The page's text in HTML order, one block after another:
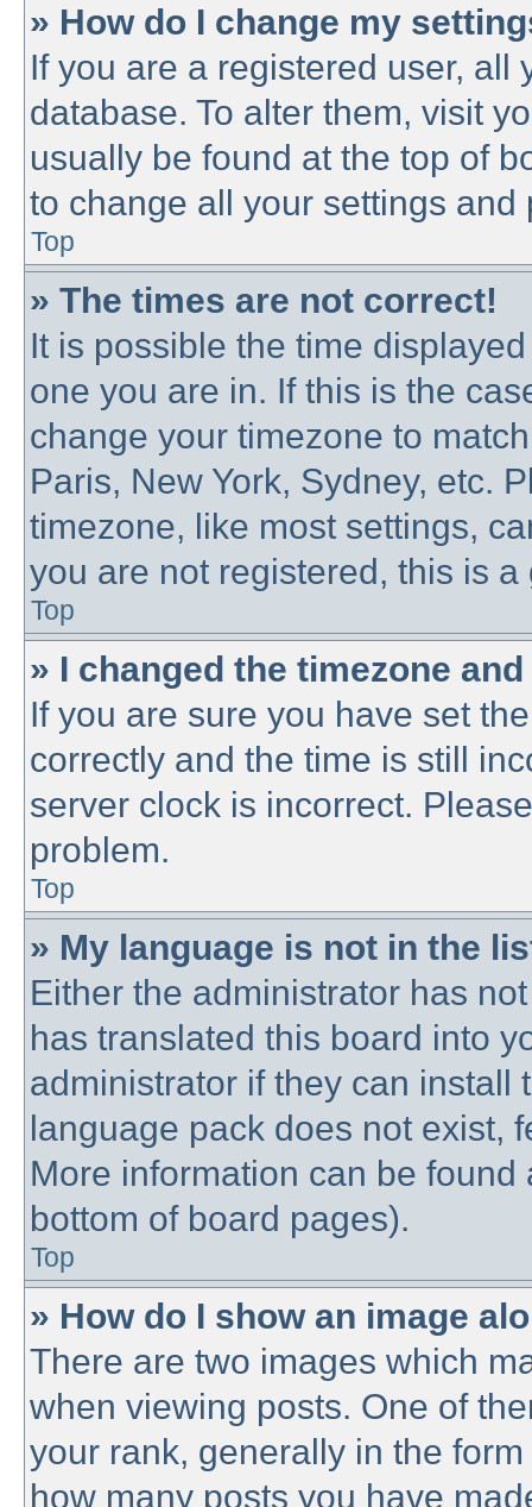
» How do I change my
If you are a registered user,
database. To alter them, visit
usually be found at the top of
to change all your settings and
Top
» The times are not correct!
It is possible the time
one you are in. If this is the
change your timezone to
Paris, New York, Sydney, etc.
timezone, like most settings,
you are not registered, this is
Top
» I changed the timezone
If you are sure you have set
correctly and the time is still
server clock is incorrect.
problem.
Top
» My language is not in the
Either the administrator has
has translated this board into
administrator if they can install
language pack does not exist,
More information can be
bottom of board pages).
Top
» How do I show an image
There are two images which
when viewing posts. One of
your rank, generally in the
how many posts you have